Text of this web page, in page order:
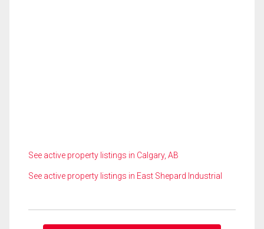
See active property listings in Calgary, AB
See active property listings in East Shepard Industrial